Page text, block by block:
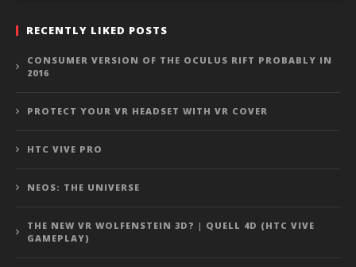
RECENTLY LIKED POSTS
CONSUMER VERSION OF THE OCULUS RIFT PROBABLY IN
2016
PROTECT YOUR VR HEADSET WITH VR COVER
HTC VIVE PRO
NEOS: THE UNIVERSE
THE NEW VR WOLFENSTEIN 3D? | QUELL 4D (HTC VIVE
GAMEPLAY)